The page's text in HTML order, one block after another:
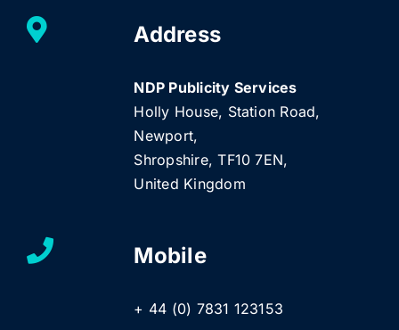
Address
NDP Publicity Services
Holly House, Station Road,
Newport,
Shropshire, TF10 7EN,
United Kingdom
Mobile
+ 44 (0) 7831 123153